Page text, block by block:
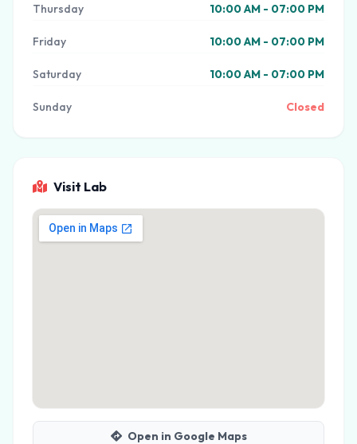
Thursday 10:00 AM - 07:00 PM
Friday 10:00 AM - 07:00 PM
Saturday 10:00 AM - 07:00 PM
Sunday Closed
Visit Lab
Open in Google Maps